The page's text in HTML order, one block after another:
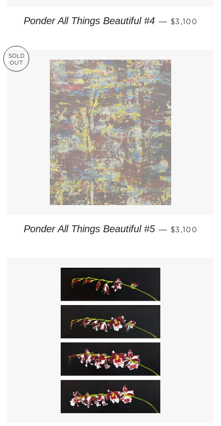
Ponder All Things Beautiful #4 — REGULAR
$3,100
SOLD
OUT
Ponder All Things Beautiful #5 — REGULAR
$3,100